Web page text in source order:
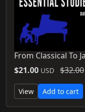
From Classical To
$21.00 USD $32.00
View Add to cart